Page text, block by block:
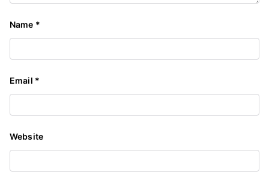
Name *
Email *
Website